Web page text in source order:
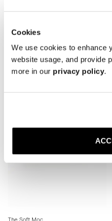
Cookies
We use cookies to enhance
website usage, and provide
more in our privacy policy.
The Soft Moc
Rubber sole
370 GBP
The Soft Moc